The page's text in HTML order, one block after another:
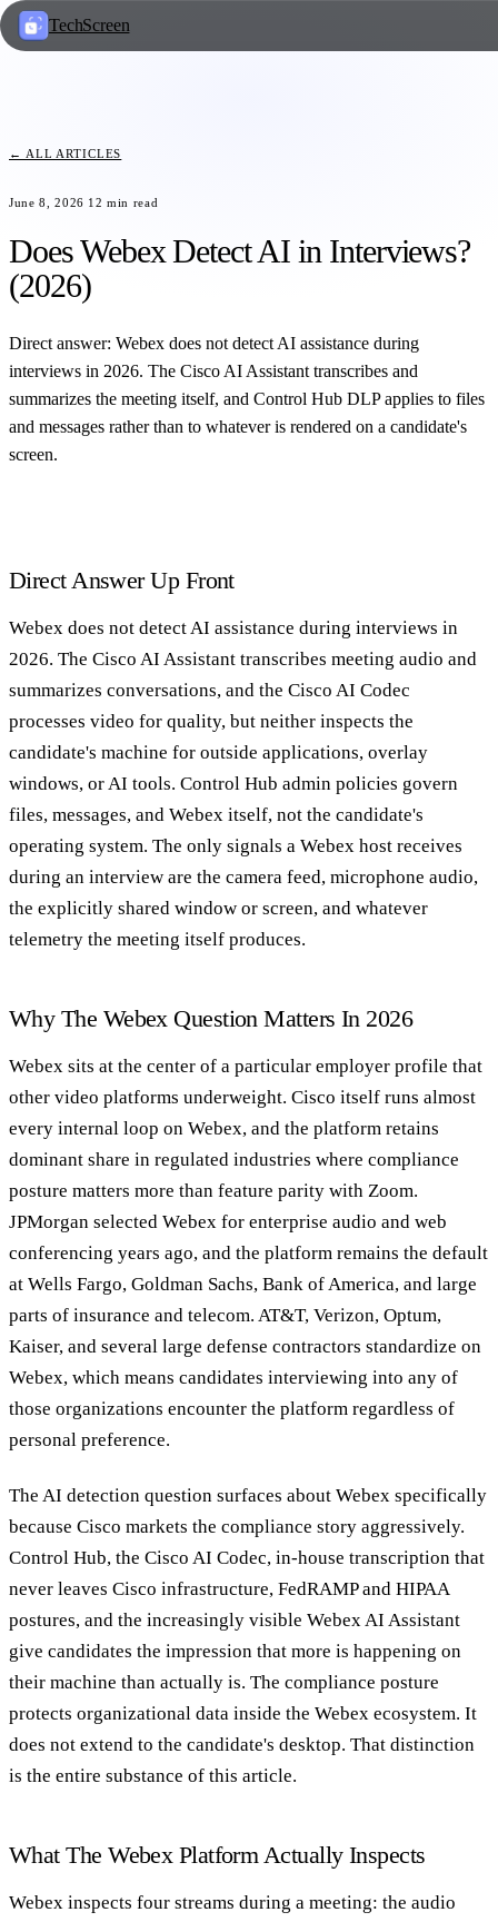
TechScreen
← ALL ARTICLES
June 8, 2026 12 min read
Does Webex Detect AI in Interviews?
(2026)
Direct answer: Webex does not detect AI assistance during
interviews in 2026. The Cisco AI Assistant transcribes and
summarizes the meeting itself, and Control Hub DLP applies to files
and messages rather than to whatever is rendered on a candidate's
screen.
Direct Answer Up Front
Webex does not detect AI assistance during interviews in
2026. The Cisco AI Assistant transcribes meeting audio and
summarizes conversations, and the Cisco AI Codec
processes video for quality, but neither inspects the
candidate's machine for outside applications, overlay
windows, or AI tools. Control Hub admin policies govern
files, messages, and Webex itself, not the candidate's
operating system. The only signals a Webex host receives
during an interview are the camera feed, microphone audio,
the explicitly shared window or screen, and whatever
telemetry the meeting itself produces.
Why The Webex Question Matters In 2026
Webex sits at the center of a particular employer profile that
other video platforms underweight. Cisco itself runs almost
every internal loop on Webex, and the platform retains
dominant share in regulated industries where compliance
posture matters more than feature parity with Zoom.
JPMorgan selected Webex for enterprise audio and web
conferencing years ago, and the platform remains the default
at Wells Fargo, Goldman Sachs, Bank of America, and large
parts of insurance and telecom. AT&T, Verizon, Optum,
Kaiser, and several large defense contractors standardize on
Webex, which means candidates interviewing into any of
those organizations encounter the platform regardless of
personal preference.
The AI detection question surfaces about Webex specifically
because Cisco markets the compliance story aggressively.
Control Hub, the Cisco AI Codec, in-house transcription that
never leaves Cisco infrastructure, FedRAMP and HIPAA
postures, and the increasingly visible Webex AI Assistant
give candidates the impression that more is happening on
their machine than actually is. The compliance posture
protects organizational data inside the Webex ecosystem. It
does not extend to the candidate's desktop. That distinction
is the entire substance of this article.
What The Webex Platform Actually Inspects
Webex inspects four streams during a meeting: the audio